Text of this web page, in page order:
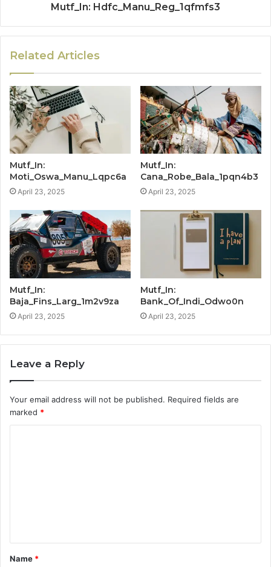
Mutf_In: Hdfc_Manu_Reg_1qfmfs3
Related Articles
Mutf_In:
Moti_Oswa_Manu_Lqpc6a
April 23, 2025
Mutf_In:
Cana_Robe_Bala_1pqn4b3
April 23, 2025
Mutf_In:
Baja_Fins_Larg_1m2v9za
April 23, 2025
Mutf_In:
Bank_Of_Indi_Odwo0n
April 23, 2025
Leave a Reply
Your email address will not be published. Required fields are
marked *
t
*
Name *